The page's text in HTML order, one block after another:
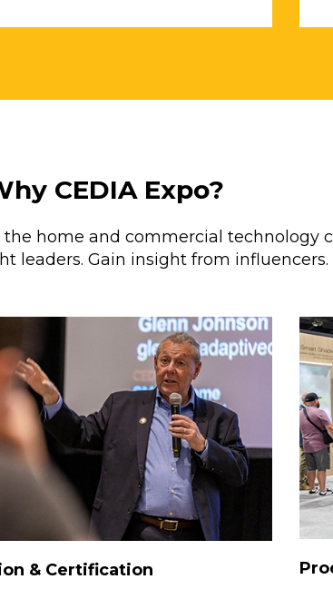
CEDIA Expo?
home and commercial technology
leaders. Gain insight from influencers.
& Certification